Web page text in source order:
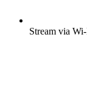
Stream via